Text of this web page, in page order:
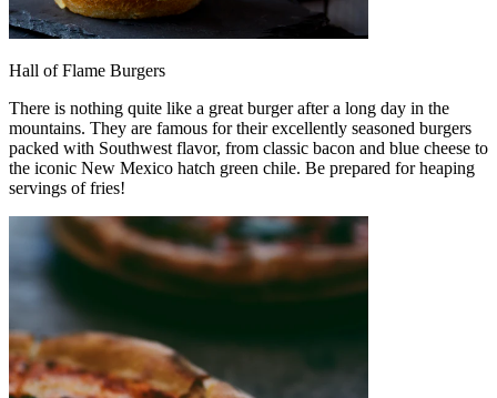
Hall of Flame Burgers
There is nothing quite like a great burger after a long day in the
mountains. They are famous for their excellently seasoned burgers
packed with Southwest flavor, from classic bacon and blue cheese to
the iconic New Mexico hatch green chile. Be prepared for heaping
servings of fries!